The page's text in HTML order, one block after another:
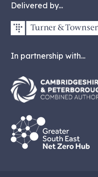
Delivered by...
In partnership with...